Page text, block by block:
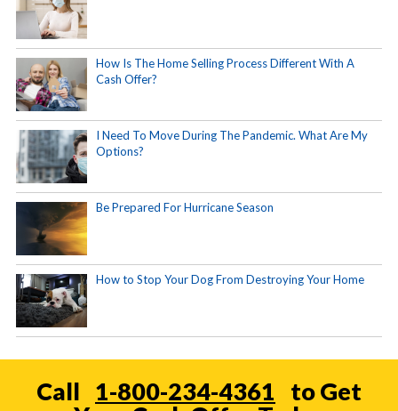
How Is The Home Selling Process Different With A
Cash Offer?
I Need To Move During The Pandemic. What Are My
Options?
Be Prepared For Hurricane Season
How to Stop Your Dog From Destroying Your Home
Call 1-800-234-4361
to Get